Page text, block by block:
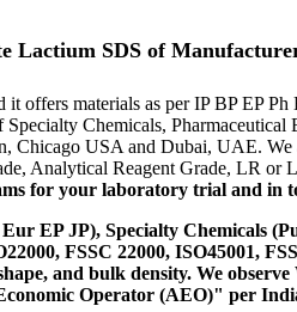
Lactium SDS of
offers materials as per IP BP EP
Specialty Chemicals,
Chicago USA and Dubai, UAE.
Analytical Reagent Grade, LR or
for your laboratory trial and in
EP JP), Specialty Chemicals
FSSC 22000, ISO45001,
and bulk density. We
Operator (AEO)" per